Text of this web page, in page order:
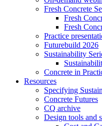
Fresh Concrete
Fresh
Fresh
Practice
Futurebuild 2026
Sustainability
Concrete in
Resources
Specifying
Concrete Futures
CQ archive
Design tools and